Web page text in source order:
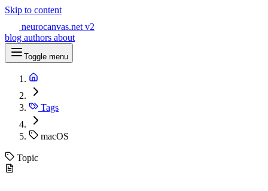
Skip to content
neurocanvas.net v2
blog authors about
Toggle menu
Tags
macOS
Topic